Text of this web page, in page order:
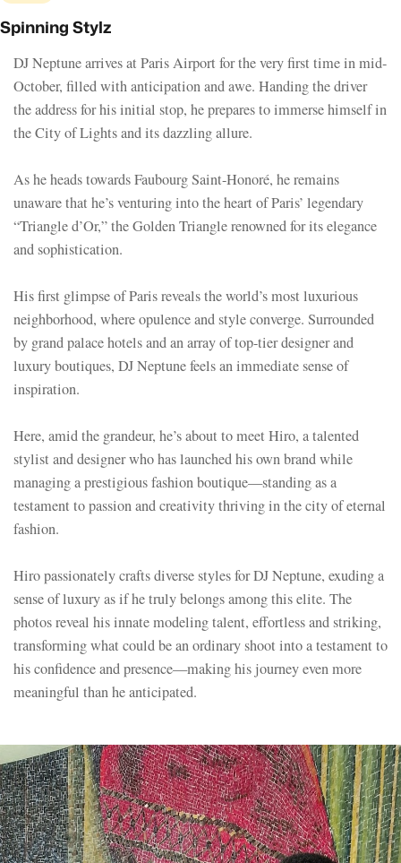
Spinning Stylz
DJ Neptune arrives at Paris Airport for the very first time in mid-
October, filled with anticipation and awe. Handing the driver
the address for his initial stop, he prepares to immerse himself in
the City of Lights and its dazzling allure.
As he heads towards Faubourg Saint-Honoré, he remains
unaware that he’s venturing into the heart of Paris’ legendary
“Triangle d’Or,” the Golden Triangle renowned for its elegance
and sophistication.
His first glimpse of Paris reveals the world’s most luxurious
neighborhood, where opulence and style converge. Surrounded
by grand palace hotels and an array of top-tier designer and
luxury boutiques, DJ Neptune feels an immediate sense of
inspiration.
Here, amid the grandeur, he’s about to meet Hiro, a talented
stylist and designer who has launched his own brand while
managing a prestigious fashion boutique—standing as a
testament to passion and creativity thriving in the city of eternal
fashion.
Hiro passionately crafts diverse styles for DJ Neptune, exuding a
sense of luxury as if he truly belongs among this elite. The
photos reveal his innate modeling talent, effortless and striking,
transforming what could be an ordinary shoot into a testament to
his confidence and presence—making his journey even more
meaningful than he anticipated.